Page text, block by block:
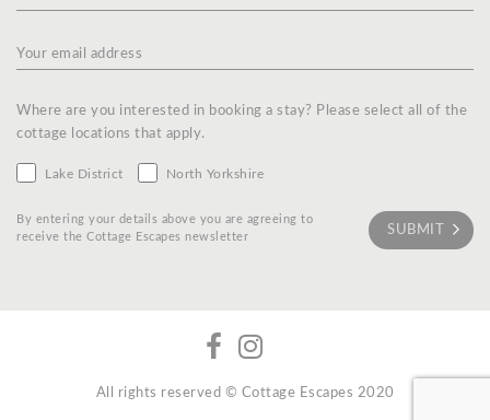
Where are you interested in booking a stay? Please select all of the
cottage locations that apply.
Lake District North Yorkshire
By entering your details above you are agreeing to
receive the Cottage Escapes newsletter
All rights reserved © Cottage Escapes 2020